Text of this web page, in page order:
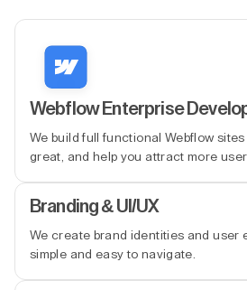
Webflow Enterprise
We build full functional Webflow
great, and help you attract more
Branding & UI/UX
We create brand identities and user
simple and easy to navigate.